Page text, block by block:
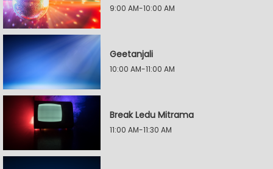
9:00 AM-10:00 AM
Geetanjali
10:00 AM-11:00 AM
Break Ledu Mitrama
11:00 AM-11:30 AM